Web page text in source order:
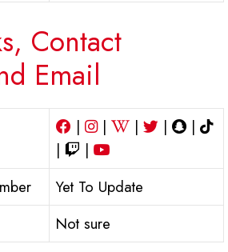
Contact
Email
| | | |
|
|
|
Yet To Update
Not sure